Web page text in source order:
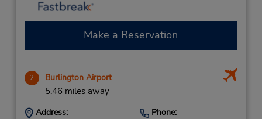
Make a Reservation
2 Burlington Airport
5.46 miles away
Address:
Phone: